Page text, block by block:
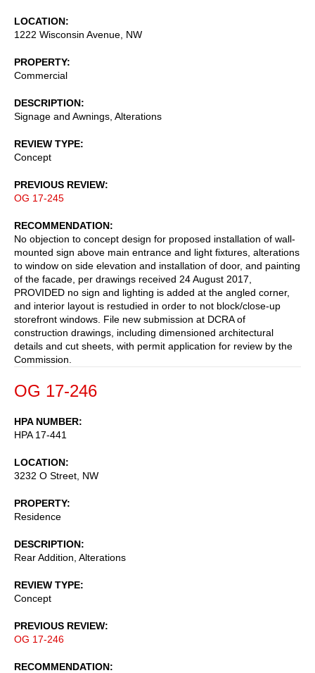
LOCATION
1222 Wisconsin Avenue, NW
PROPERTY
Commercial
DESCRIPTION
Signage and Awnings, Alterations
REVIEW TYPE
Concept
PREVIOUS REVIEW
OG 17-245
RECOMMENDATION
No objection to concept design for proposed installation of wall-
mounted sign above main entrance and light fixtures, alterations
to window on side elevation and installation of door, and painting
of the facade, per drawings received 24 August 2017,
PROVIDED no sign and lighting is added at the angled corner,
and interior layout is restudied in order to not block/close-up
storefront windows. File new submission at DCRA of
construction drawings, including dimensioned architectural
details and cut sheets, with permit application for review by the
Commission.
OG 17-246
HPA NUMBER
HPA 17-441
LOCATION
3232 O Street, NW
PROPERTY
Residence
DESCRIPTION
Rear Addition, Alterations
REVIEW TYPE
Concept
PREVIOUS REVIEW
OG 17-246
RECOMMENDATION